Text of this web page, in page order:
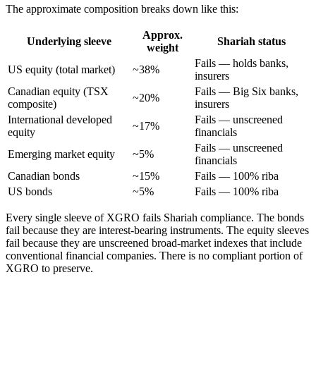
The approximate composition breaks down like this:
Underlying sleeve
Approx.
weight
Shariah status
US equity (total market) ~38%
Fails — holds banks,
insurers
Canadian equity (TSX
composite)
~20%
Fails — Big Six banks,
insurers
International developed
equity
~17%
Fails — unscreened
financials
Emerging market equity
~5%
Fails — unscreened
financials
Canadian bonds
~15%
Fails — 100% riba
US bonds
~5% Fails — 100% riba
Every single sleeve of XGRO fails Shariah compliance. The bonds
fail because they are interest-bearing instruments. The equity sleeves
fail because they are unscreened broad-market indexes that include
conventional financial companies. There is no compliant portion of
XGRO to preserve.